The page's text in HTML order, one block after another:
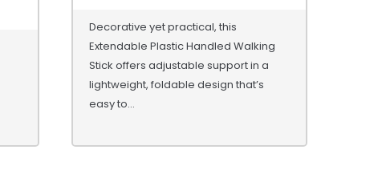
Decorative yet practical, this
Extendable Plastic Handled Walking
Stick offers adjustable support in a
lightweight, foldable design that’s
easy to...